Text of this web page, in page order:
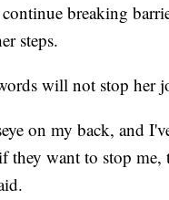
breaking
steps.
will not stop her
on my back, and
they want to stop me,